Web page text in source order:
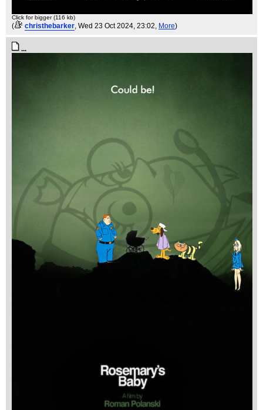
Click for bigger (116 kb)
( christhebarker , Wed 23 Oct 2024, 23:02, More)
...